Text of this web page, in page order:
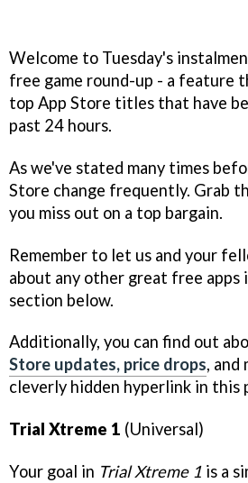
Welcome to Tuesday's
free game round-up - a feature
top App Store titles that have
past 24 hours.
As we've stated many times
Store change frequently. Grab
you miss out on a top bargain.
Remember to let us and your
about any other great free apps
section below.
Additionally, you can find out
Store updates, price drops, and
cleverly hidden hyperlink in this
Trial Xtreme 1 (Universal)
Your goal in Trial Xtreme 1 is a